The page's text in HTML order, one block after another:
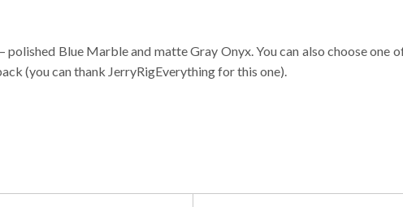
Blue Marble and matte Gray Onyx. You can also choose one
(you can thank JerryRigEverything for this one).